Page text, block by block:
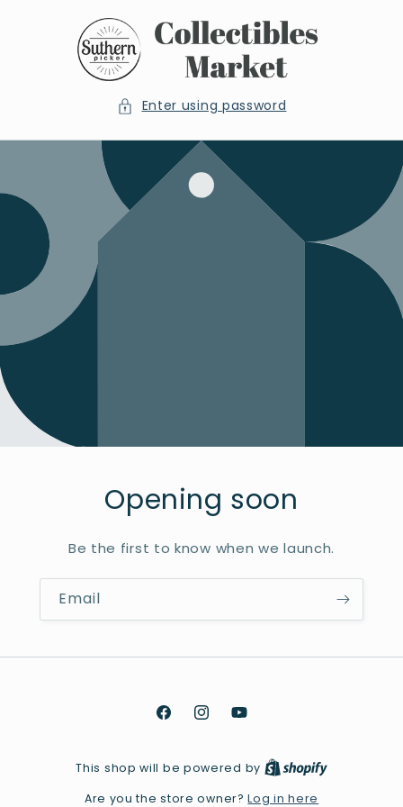
content
Enter using password
Opening soon
Be the first to know when we launch.
Email
FacebookInstagramYouTube
This shop will be powered by
Are you the store owner?Log in here